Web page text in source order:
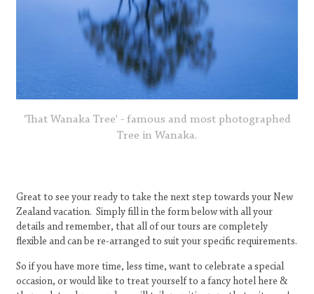
'That Wanaka Tree' - famous and most photographed
Tree in Wanaka.
Great to see your ready to take the next step towards your New
Zealand vacation. Simply fill in the form below with all your
details and remember, that all of our tours are completely
flexible and can be re-arranged to suit your specific requirements.
So if you have more time, less time, want to celebrate a special
occasion, or would like to treat yourself to a fancy hotel here &